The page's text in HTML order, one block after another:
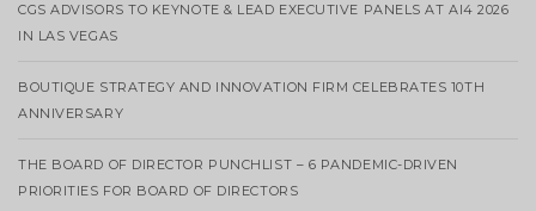
CGS ADVISORS TO KEYNOTE & LEAD EXECUTIVE PANELS AT AI4 2026
IN LAS VEGAS
BOUTIQUE STRATEGY AND INNOVATION FIRM CELEBRATES 10TH
ANNIVERSARY
THE BOARD OF DIRECTOR PUNCHLIST – 6 PANDEMIC-DRIVEN
PRIORITIES FOR BOARD OF DIRECTORS